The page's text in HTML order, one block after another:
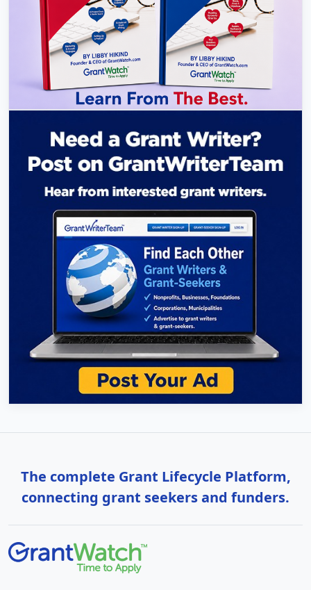
The complete Grant Lifecycle Platform,
connecting grant seekers and funders.